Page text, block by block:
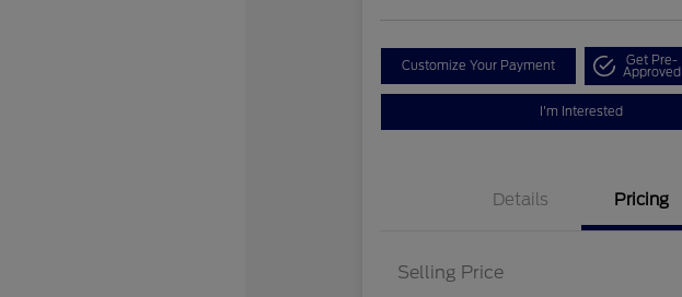
Customize Your Payment Get Pre-
Approved
I'm Interested
Details Pricing
Selling Price